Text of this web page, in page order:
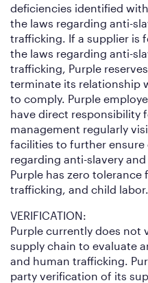
deficiencies identified
the laws regarding anti-
trafficking. If a supplier is
the laws regarding anti-
trafficking, Purple
terminate its relationship
to comply. Purple
have direct responsibility
management regularly
facilities to further
regarding anti-slavery
Purple has zero tolerance
trafficking, and child labor.
VERIFICATION:
Purple currently does not
supply chain to evaluate
and human trafficking.
party verification of its